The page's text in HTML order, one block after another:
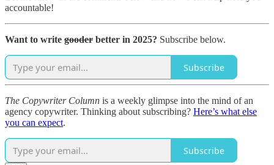
accountable!
Want to write gooder better in 2025? Subscribe below.
Subscribe
The Copywriter Column is a weekly glimpse into the mind of an
agency copywriter. Thinking about subscribing? Here’s what else
you can expect.
Subscribe